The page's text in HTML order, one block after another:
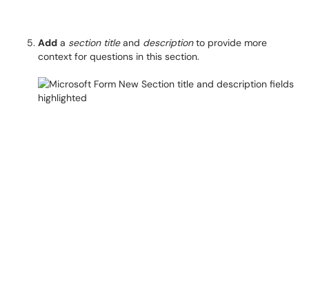
Add a section titleand descriptionto provide more
context for questions in this section.